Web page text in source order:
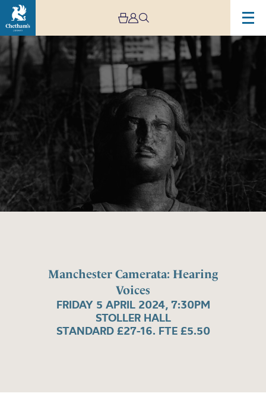
Manchester Camerata: Hearing
Voices
FRIDAY 5 APRIL 2024, 7:30PM
STOLLER HALL
STANDARD £27-16. FTE £5.50
Image
Manchester
Hearing
Voices